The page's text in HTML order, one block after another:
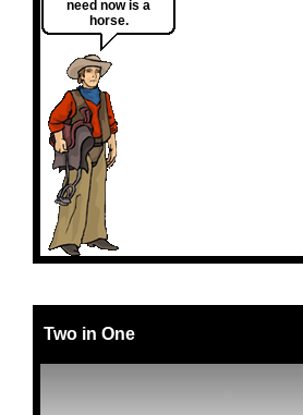
need now is a
horse.
Two in One